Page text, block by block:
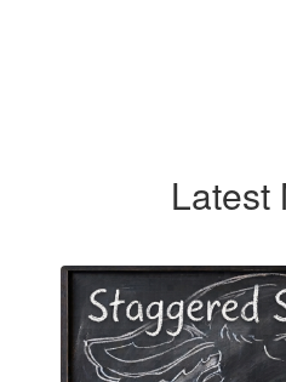
Latest
Contains